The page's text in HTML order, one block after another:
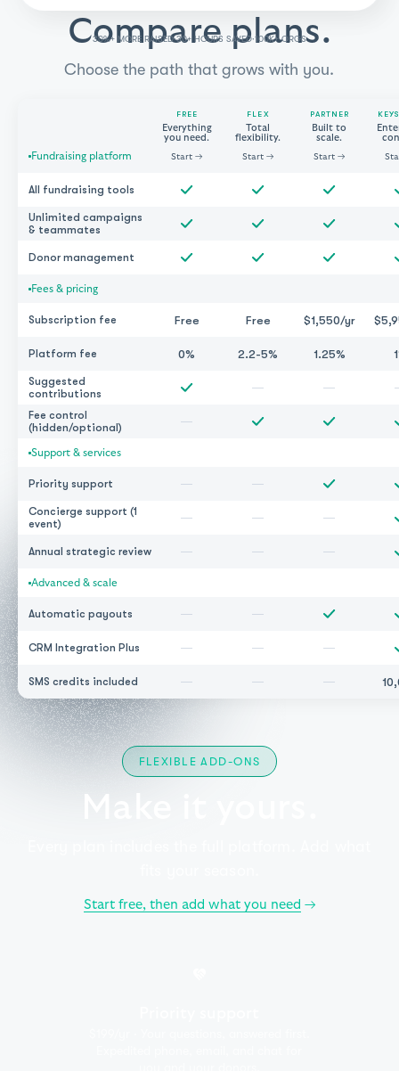
30%+ MORE RAISED·30+ HOURS SAVED·100K+ ORGS
Compare plans.
Choose the path that grows with you.
Fundraising platform
FREE
Everything
you need.
Start →
FLEX
Total
flexibility.
Start →
PARTNER
Built to
scale.
Start →
All fundraising tools
Unlimited campaigns
& teammates
Donor management
Fees & pricing
Subscription fee Free Free $1,550/yr
Platform fee 0% 2.2-5% 1.25%
Suggested
contributions
— —
Fee control
(hidden/optional)
—
Support & services
Priority support — —
Concierge support (1
event)
— — —
Annual strategic review — — —
Advanced & scale
Automatic payouts — —
CRM Integration Plus — — —
SMS credits included — — —
FLEXIBLE ADD-ONS
Start free, then add what you need →